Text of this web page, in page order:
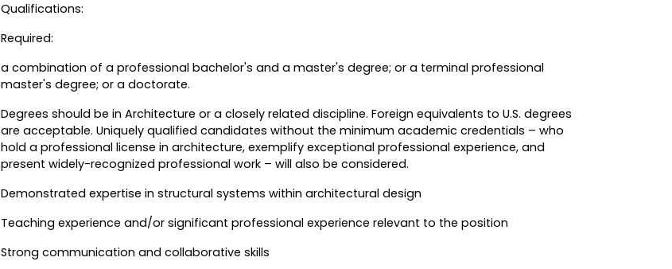
Qualifications:
Required:
a combination of a professional bachelor's and a master's degree; or a terminal professional
master's degree; or a doctorate.
Degrees should be in Architecture or a closely related discipline. Foreign equivalents to U.S. degrees
are acceptable. Uniquely qualified candidates without the minimum academic credentials – who
hold a professional license in architecture, exemplify exceptional professional experience, and
present widely-recognized professional work – will also be considered.
Demonstrated expertise in structural systems within architectural design
Teaching experience and/or significant professional experience relevant to the position
Strong communication and collaborative skills